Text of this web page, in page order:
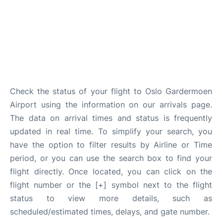
Check the status of your flight to Oslo Gardermoen
Airport using the information on our arrivals page.
The data on arrival times and status is frequently
updated in real time. To simplify your search, you
have the option to filter results by Airline or Time
period, or you can use the search box to find your
flight directly. Once located, you can click on the
flight number or the [+] symbol next to the flight
status to view more details, such as
scheduled/estimated times, delays, and gate number.